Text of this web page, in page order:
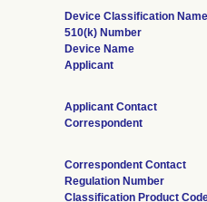
Device Classification
510(k) Number
Device Name
Applicant
Applicant Contact
Correspondent
Correspondent Contact
Regulation Number
Classification Product